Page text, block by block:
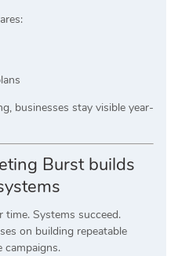
businesses stay visible year-
Burst builds
time. Systems succeed.
on building repeatable
campaigns.